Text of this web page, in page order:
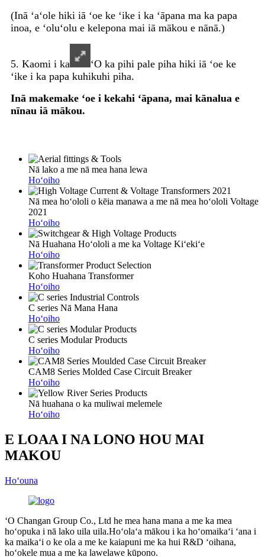
(Inā ʻaʻole hiki iā ʻoe ke ʻike i ka ʻāpana ma ka papa
inoa, e ʻoluʻolu e kelepona mai iā mākou e nānā.)
5. Kaomi i ka
ʻO ka pihi pale piha hiki iā ʻoe ke
ʻike i ka papa kuhikuhi piha.
Inā makemake ʻoe i kekahi ʻāpana, mai kānalua e
nīnau iā mākou.
Nā lako a me nā mea hana lewa
Hoʻoiho
Nā mea hoʻololi o kēia manawa a me nā mea hoʻololi Voltage
2021
Hoʻoiho
Nā Huahana Hoʻololi a me ka Voltage Kiʻekiʻe
Hoʻoiho
Koho Huahana Transformer
Hoʻoiho
C series Nā Mana Hana
Hoʻoiho
C series Modular Products
Hoʻoiho
CAM8 Series Molded Case Circuit Breaker
Hoʻoiho
Nā huahana o ka muliwai melemele
Hoʻoiho
E LOAA I NA LONO HOU MAI
MAKOU
Hoʻouna
ʻO Changan Group Co., Ltd he mea hana mana a me ka mea
hoʻopuka i nā lako uila uila.Hoʻolaʻa mākou i ka hoʻomaikaʻi ʻana i
ka maikaʻi o ke ola a me ke kaiapuni me ka hui R&D ʻoihana,
hoʻokele mua a me ka lawelawe kūpono.